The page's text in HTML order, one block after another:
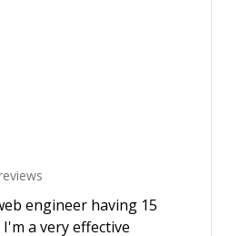
engineer having 15